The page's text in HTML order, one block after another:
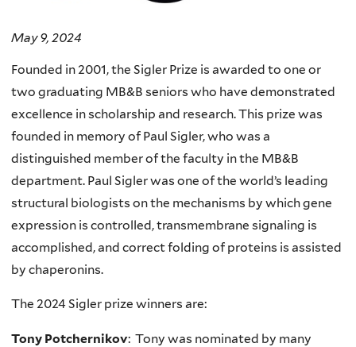
May 9, 2024
Founded in 2001, the Sigler Prize is awarded to one or
two graduating MB&B seniors who have demonstrated
excellence in scholarship and research. This prize was
founded in memory of Paul Sigler, who was a
distinguished member of the faculty in the MB&B
department. Paul Sigler was one of the world’s leading
structural biologists on the mechanisms by which gene
expression is controlled, transmembrane signaling is
accomplished, and correct folding of proteins is assisted
by chaperonins.
The 2024 Sigler prize winners are:
Tony Potchernikov: Tony was nominated by many